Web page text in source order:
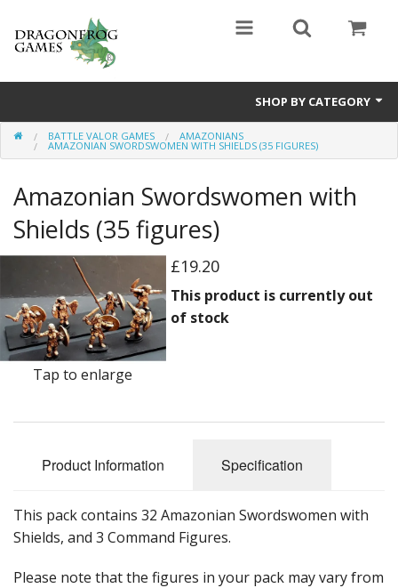
SHOP BY CATEGORY
Battle Valor Games
Crafts
MDF Buildings
Miniatures
BATTLE VALOR GAMES AMAZONIANS
AMAZONIAN SWORDSWOMEN WITH SHIELDS (35 FIGURES)
Amazonian Swordswomen with
Shields (35 figures)
Tap to enlarge
£19.20
This product is currently out
of stock
Product Information Specification
This pack contains 32 Amazonian Swordswomen with
Shields, and 3 Command Figures.
Please note that the figures in your pack may vary from